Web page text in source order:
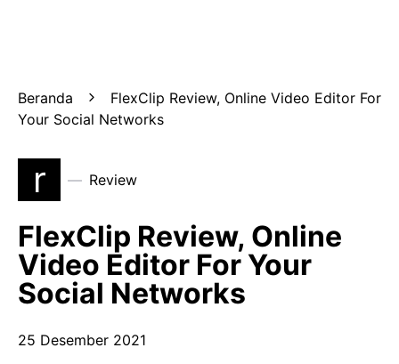
Beranda
FlexClip Review, Online Video Editor For
Your Social Networks
r Review
FlexClip Review, Online
Video Editor For Your
Social Networks
25 Desember 2021